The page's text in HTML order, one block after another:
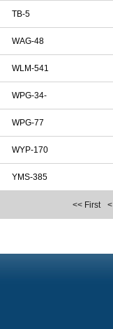
TB-5
WAG-48
WLM-541
WPG-34-
WPG-77
WYP-170
YMS-385
<< First